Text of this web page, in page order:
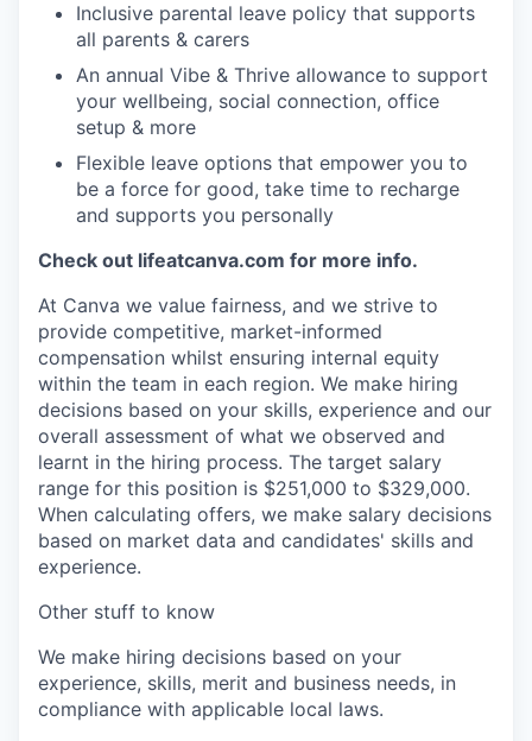
Inclusive parental leave policy that supports
all parents & carers
An annual Vibe & Thrive allowance to support
your wellbeing, social connection, office
setup & more
Flexible leave options that empower you to
be a force for good, take time to recharge
and supports you personally
Check out lifeatcanva.com for more info.
At Canva we value fairness, and we strive to
provide competitive, market-informed
compensation whilst ensuring internal equity
within the team in each region. We make hiring
decisions based on your skills, experience and our
overall assessment of what we observed and
learnt in the hiring process. The target salary
range for this position is $251,000 to $329,000.
When calculating offers, we make salary decisions
based on market data and candidates' skills and
experience.
Other stuff to know
We make hiring decisions based on your
experience, skills, merit and business needs, in
compliance with applicable local laws.